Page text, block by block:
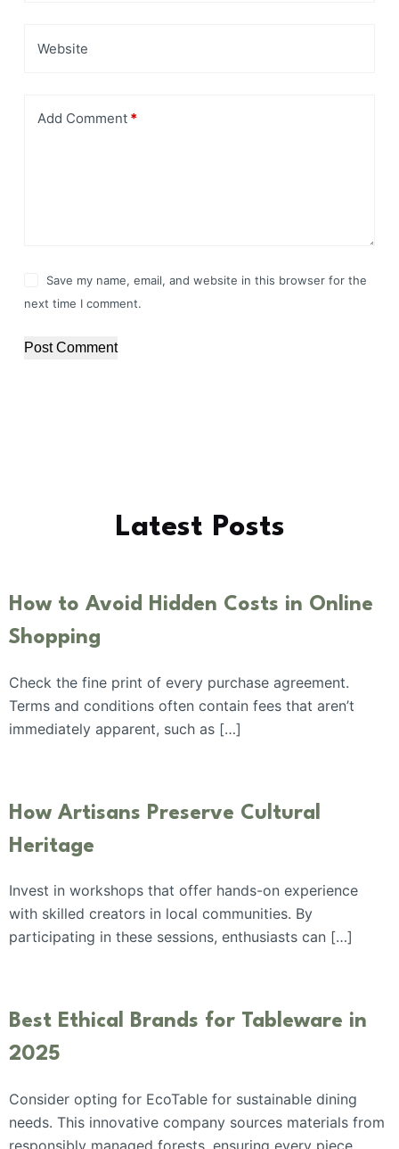
Website
Add Comment*
Save my name, email, and website in this browser for the
next time I comment.
Post Comment
Latest Posts
How to Avoid Hidden Costs in Online
Shopping
Check the fine print of every purchase agreement.
Terms and conditions often contain fees that aren’t
immediately apparent, such as […]
How Artisans Preserve Cultural
Heritage
Invest in workshops that offer hands-on experience
with skilled creators in local communities. By
participating in these sessions, enthusiasts can […]
Best Ethical Brands for Tableware in
2025
Consider opting for EcoTable for sustainable dining
needs. This innovative company sources materials from
responsibly managed forests, ensuring every piece